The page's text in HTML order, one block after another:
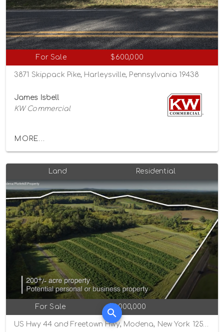
For Sale $600,000
3871 Skippack Pike, Harleysville, Pennsylvania 19438
James Isbell
KW Commercial
MORE...
Land Residential
For Sale $2,000,000